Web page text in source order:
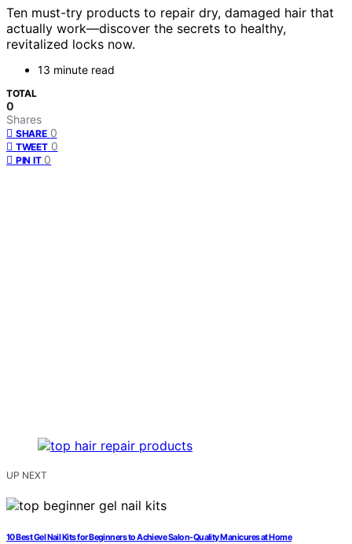
Ten must-try products to repair dry, damaged hair that
actually work—discover the secrets to healthy,
revitalized locks now.
13 minute read
TOTAL
0
Shares
SHARE 0
TWEET 0
PIN IT 0
UP NEXT
10 Best Gel Nail Kits for Beginners to Achieve Salon-Quality Manicures at Home